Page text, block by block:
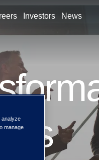
Investors News
analyze
manage